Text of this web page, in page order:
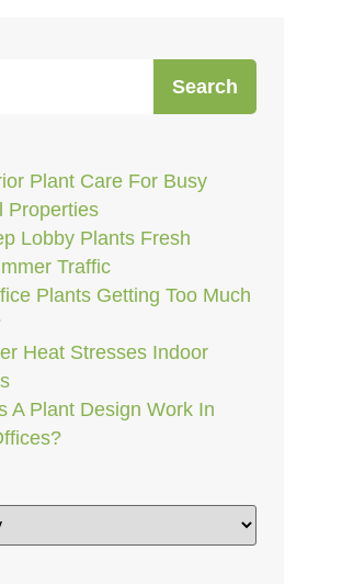
Search
Plant Care For Busy
Properties
Lobby Plants Fresh
Traffic
Plants Getting Too Much
Heat Stresses Indoor
A Plant Design Work In